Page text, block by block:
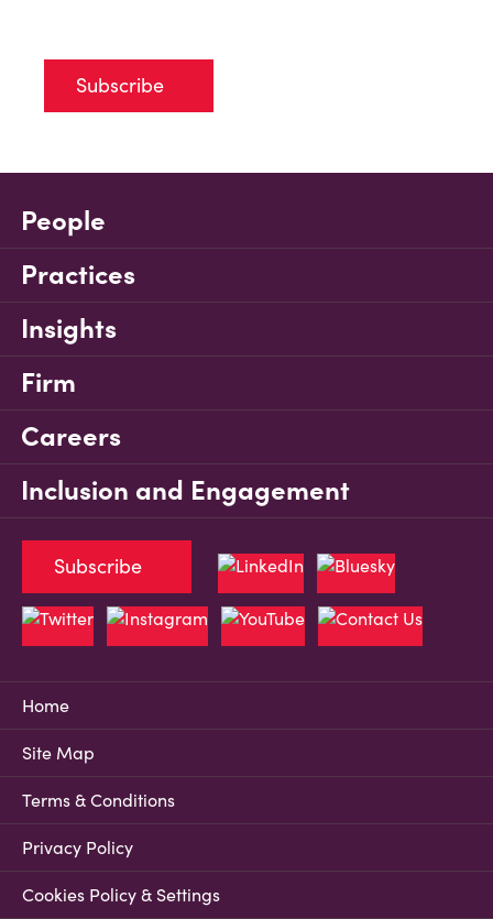
Subscribe
People
Practices
Insights
Firm
Careers
Inclusion and Engagement
Home
Site Map
Terms & Conditions
Privacy Policy
Cookies Policy & Settings
Subscribe